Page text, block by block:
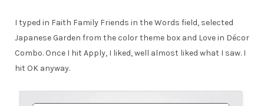
I typed in Faith Family Friends in the Words field, selected
Japanese Garden from the color theme box and Love in Décor
Combo. Once I hit Apply, I liked, well almost liked what I saw. I
hit OK anyway.